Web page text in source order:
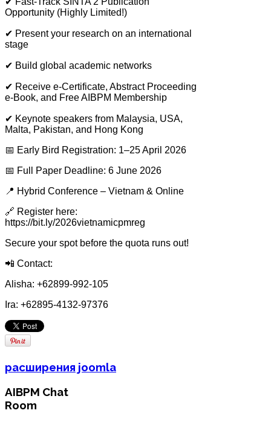
Opportunity (Highly Limited!)
✔ Present your research on an international
stage
✔ Build global academic networks
✔ Receive e-Certificate, Abstract Proceeding
e-Book, and Free AIBPM Membership
✔ Keynote speakers from Malaysia, USA,
Malta, Pakistan, and Hong Kong
📅 Early Bird Registration: 1–25 April 2026
📅 Full Paper Deadline: 6 June 2026
📍 Hybrid Conference – Vietnam & Online
🔗 Register here:
https://bit.ly/2026vietnamicpmreg
Secure your spot before the quota runs out!
📲 Contact:
Alisha: +62899-992-105
Ira: +62895-4132-97376
расширения joomla
AIBPM Chat
Room